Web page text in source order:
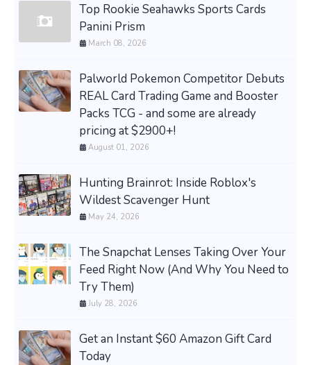
Top Rookie Seahawks Sports Cards
Panini Prism
March 08, 2026
Palworld Pokemon Competitor Debuts
REAL Card Trading Game and Booster
Packs TCG - and some are already
pricing at $2900+!
August 01, 2026
Hunting Brainrot: Inside Roblox's
Wildest Scavenger Hunt
May 24, 2026
The Snapchat Lenses Taking Over Your
Feed Right Now (And Why You Need to
Try Them)
July 28, 2026
Get an Instant $60 Amazon Gift Card
Today